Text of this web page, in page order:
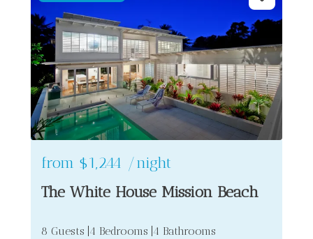
from $1,244 /night
The White House Mission Beach
8 Guests 4 Bedrooms 4 Bathrooms